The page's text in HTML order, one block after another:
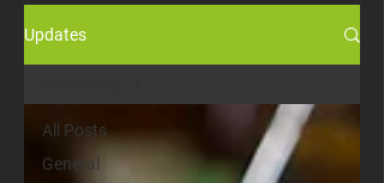
Updates
All Posts
General